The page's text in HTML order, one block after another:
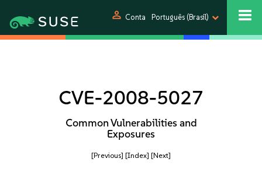
person Conta Português (Brasil)
CVE-2008-5027
Common Vulnerabilities and
Exposures
[Previous] [Index] [Next]